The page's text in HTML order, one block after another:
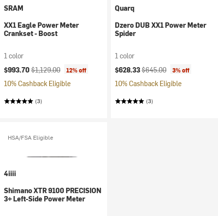
SRAM
XX1 Eagle Power Meter
Crankset - Boost
1 color
Current price:
$993.70 Original price:
$1,129.00 12% off
10% Cashback Eligible
(3)
Quarq
Dzero DUB XX1 Power Meter
Spider
1 color
Current price:
$628.33Original price:
$645.00 3% off
10% Cashback Eligible
(3)
HSA/FSA Eligible
4iiii
Shimano XTR 9100 PRECISION
3+ Left-Side Power Meter